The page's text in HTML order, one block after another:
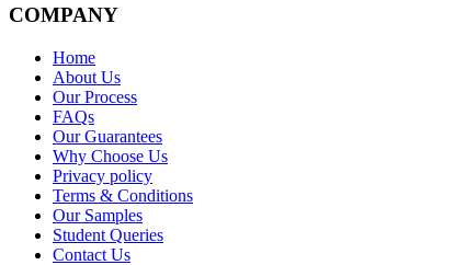
COMPANY
Home
About Us
Our Process
FAQs
Our Guarantees
Why Choose Us
Privacy policy
Terms & Conditions
Our Samples
Student Queries
Contact Us